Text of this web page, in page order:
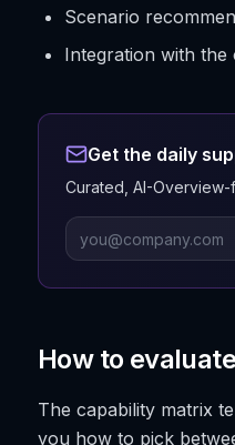
Scenario
Integration with the
Get the daily
Curated, AI-
How to
The capability matrix
you how to pick